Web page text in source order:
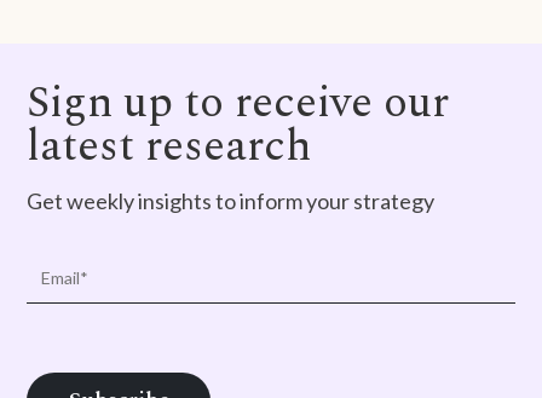
Sign up to receive our
latest research
Get weekly insights to inform your strategy